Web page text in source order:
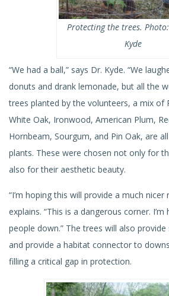
Protecting the trees.
Kyde
“We had a ball,” says Dr. Kyde. “We
donuts and drank lemonade, but all the
trees planted by the volunteers, a mix of
White Oak, Ironwood, American Plum,
Hornbeam, Sourgum, and Pin Oak, are
plants. These were chosen not only for
also for their aesthetic beauty.
“I’m hoping this will provide a much nicer
explains. “This is a dangerous corner.
people down.” The trees will also
and provide a habitat connector to
filling a critical gap in protection.